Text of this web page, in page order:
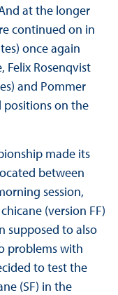
at the longer
continued on in
once again
Felix Rosenqvist
and Pommer
positions on the
made its
between
session,
(version FF)
supposed to also
problems with
to test the
(SF) in the